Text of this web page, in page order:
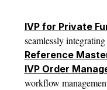
IVP for Private
seamlessly
Reference
IVP Order
workflow